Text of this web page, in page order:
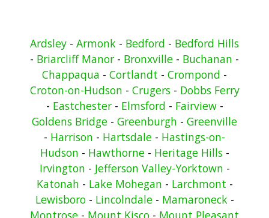
Ardsley - Armonk - Bedford - Bedford Hills
- Briarcliff Manor - Bronxville - Buchanan -
Chappaqua - Cortlandt - Crompond -
Croton-on-Hudson - Crugers- Dobbs Ferry
- Eastchester- Elmsford - Fairview-
Goldens Bridge - Greenburgh - Greenville
- Harrison - Hartsdale - Hastings-on-
Hudson - Hawthorne- Heritage Hills-
Irvington - Jefferson Valley-Yorktown -
Katonah - Lake Mohegan - Larchmont -
Lewisboro- Lincolndale- Mamaroneck-
Montrose - Mount Kisco - Mount Pleasant